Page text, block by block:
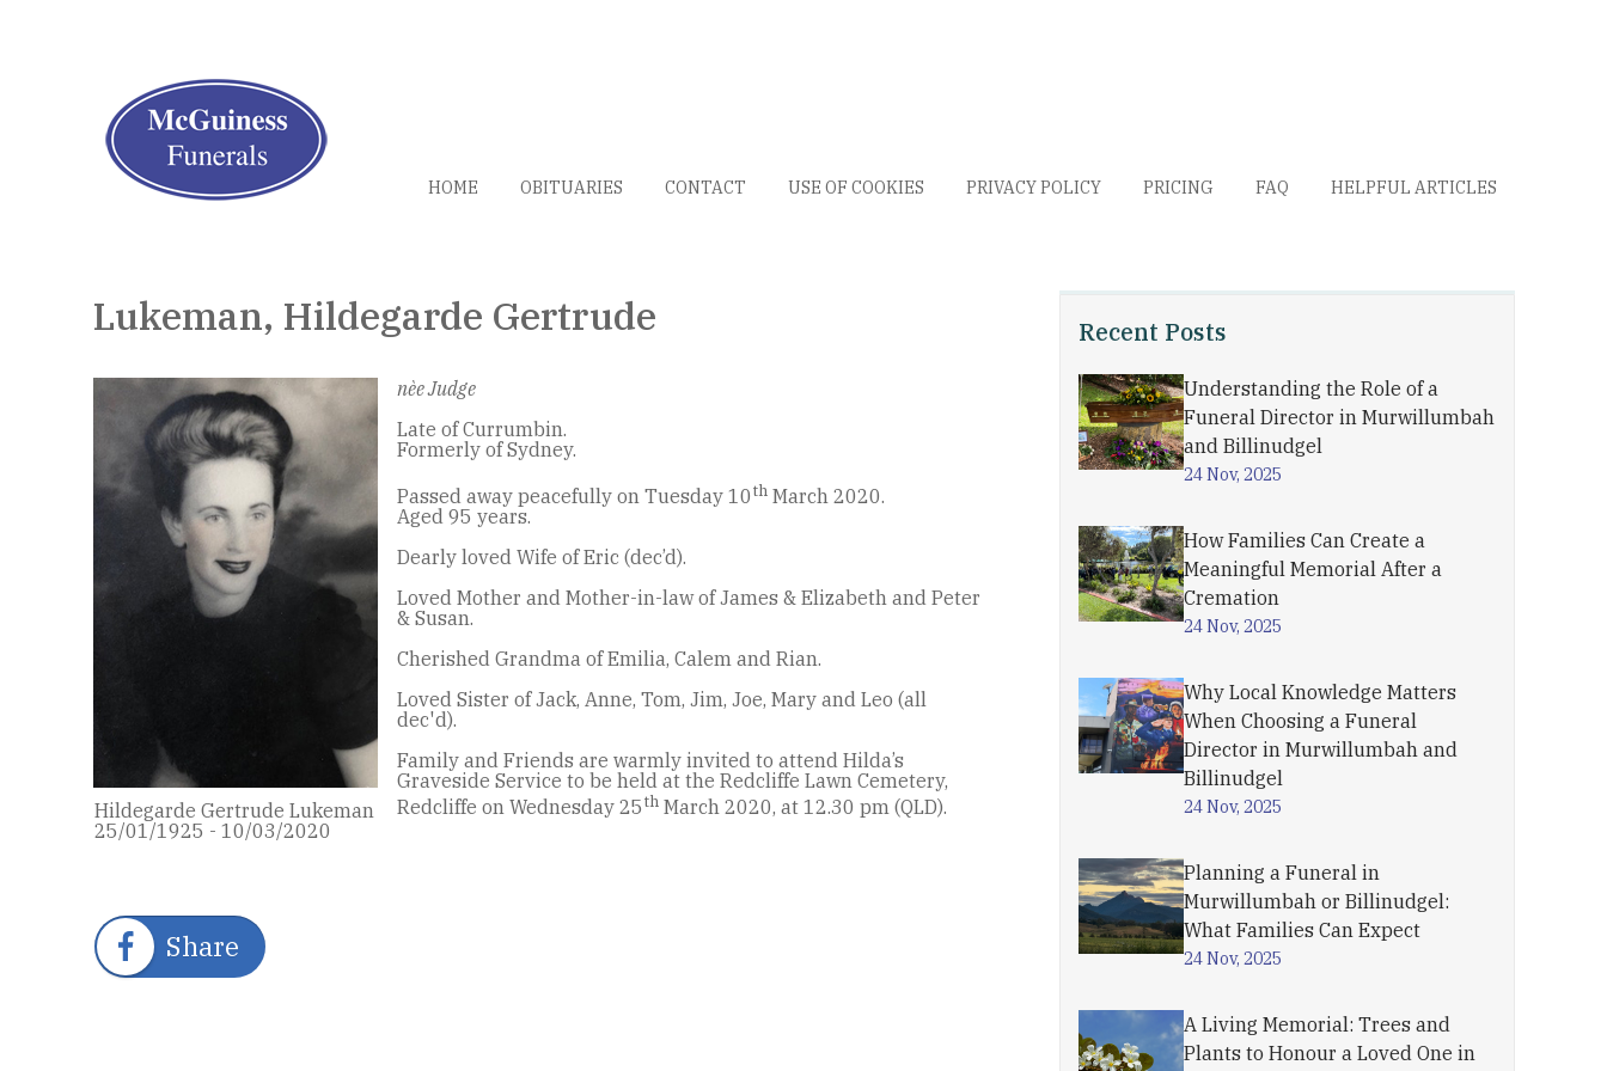
HOME OBITUARIES CONTACT USE OF COOKIES PRIVACY POLICY PRICING FAQ HELPFUL ARTICLES
Recent Posts
Understanding the Role of a
Funeral Director in Murwillumbah
and Billinudgel
24 Nov, 2025
How Families Can Create a
Meaningful Memorial After a
Cremation
24 Nov, 2025
Why Local Knowledge Matters
When Choosing a Funeral
Director in Murwillumbah and
Billinudgel
24 Nov, 2025
Planning a Funeral in
Murwillumbah or Billinudgel:
What Families Can Expect
24 Nov, 2025
A Living Memorial: Trees and
Plants to Honour a Loved One in
Lukeman, Hildegarde Gertrude
Hildegarde Gertrude Lukeman
25/01/1925 - 10/03/2020
Share
nèe Judge
Late of Currumbin.
Formerly of Sydney.
Passed away peacefully on Tuesday 10th March 2020.
Aged 95 years.
Dearly loved Wife of Eric (dec’d).
Loved Mother and Mother-in-law of James & Elizabeth and Peter
& Susan.
Cherished Grandma of Emilia, Calem and Rian.
Loved Sister of Jack, Anne, Tom, Jim, Joe, Mary and Leo (all
dec'd).
Family and Friends are warmly invited to attend Hilda’s
Graveside Service to be held at the Redcliffe Lawn Cemetery,
Redcliffe on Wednesday 25th March 2020, at 12.30 pm (QLD).